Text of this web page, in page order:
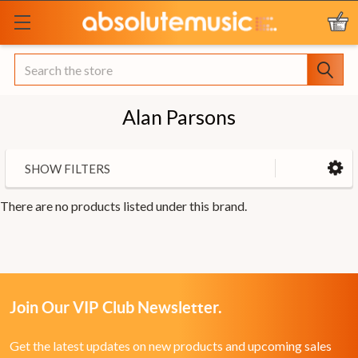
Search
Alan Parsons
SHOW FILTERS
There are no products listed under this brand.
Join Our VIP Club Newsletter.
Get the latest updates on new products and upcoming sales